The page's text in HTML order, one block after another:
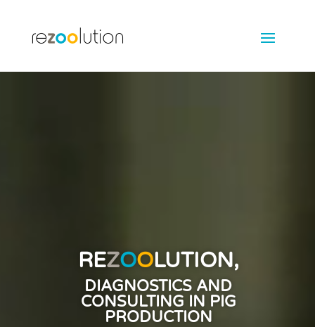
REZOOLUTION,
DIAGNOSTICS AND
CONSULTING IN PIG
PRODUCTION